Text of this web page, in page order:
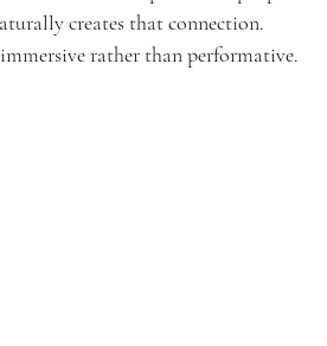
creates that connection.
rather than performative.